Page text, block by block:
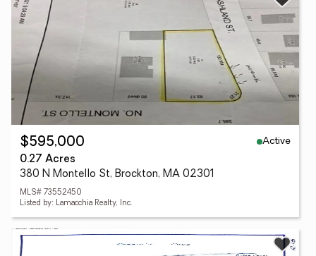
$595,000
Active
0.27 Acres
380 N Montello St, Brockton, MA 02301
MLS# 73552450
Listed by: Lamacchia Realty, Inc.